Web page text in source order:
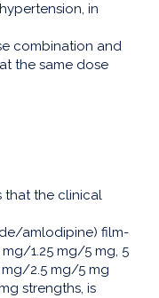
in
combination and
the same dose
that the clinical
amlodipine) film-
1.25 mg/5 mg, 5
mg/2.5 mg/5 mg
strengths, is